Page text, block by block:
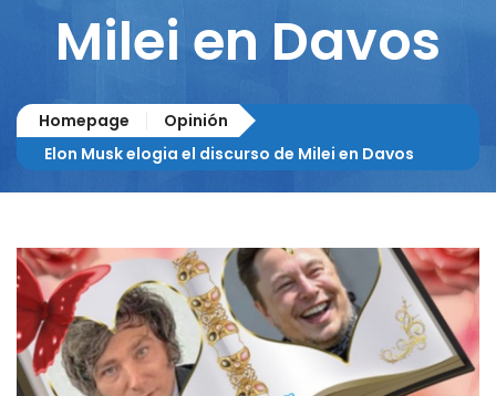
Milei en Davos
Homepage
Opinión
Elon Musk elogia el discurso de Milei en Davos